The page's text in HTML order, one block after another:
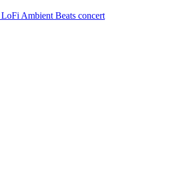
Ambient Beats concert